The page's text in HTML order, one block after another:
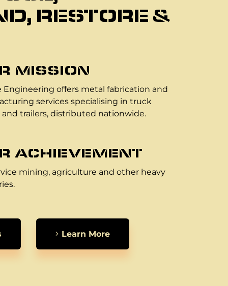
RESTORE &
MISSION
Engineering offers metal fabrication and
services specialising in truck
and trailers, distributed nationwide.
ACHIEVEMENT
mining, agriculture and other heavy
Learn More